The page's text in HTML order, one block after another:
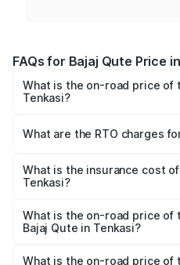
FAQs for Bajaj Qute Price
What is the on-road price of
Tenkasi?
Lakhs and ₹3.61 Lakhs. On-
charges.
What are the RTO charges
Tenkasi will be ₹14.42
What is the insurance cost
Tenkasi?
Tenkasi is ₹20.53 thousands
What is the on-road price of
Bajaj Qute in Tenkasi?
lakhs Lakh in Tenkasi.
What is the on-road price of